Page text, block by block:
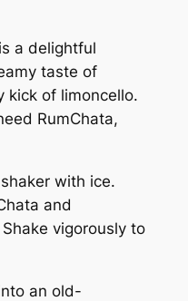
a delightful
taste of
kick of limoncello.
RumChata,
with ice.
and
vigorously to
an old-